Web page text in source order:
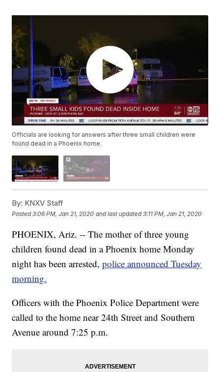
Officials are looking for answers after three small children were
found dead in a Phoenix home.
By: KNXV Staff
Posted3:06 PM, Jan 21, 2020 and last updated 3:11 PM, Jan 21, 2020
PHOENIX, Ariz. -- The mother of three young
children found dead in a Phoenix home Monday
night has been arrested,police announced Tuesday
morning.
Officers with the Phoenix Police Department were
called to the home near 24th Street and Southern
Avenue around 7:25 p.m.